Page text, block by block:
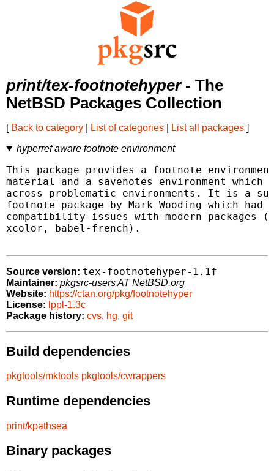
print/tex-footnotehyper- The
NetBSD Packages Collection
[ Back to category List of categories List all packages ]
hyperref aware footnote environment
This package provides a footnote
material and a savenotes environment which
across problematic environments. It is a
footnote package by Mark Wooding which had
compatibility issues with modern packages
xcolor, babel-french).
Source version: tex-footnotehyper-1.1f
Maintainer: pkgsrc-users AT NetBSD.org
Website: https://ctan.org/pkg/footnotehyper
License: lppl-1.3c
Package history: cvs, hg, git
Build dependencies
pkgtools/mktools pkgtools/cwrappers
Runtime dependencies
print/kpathsea
Binary packages